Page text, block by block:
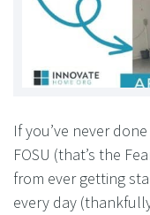
If you’ve never
FOSU (that’s the
from ever getting
every day